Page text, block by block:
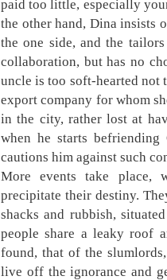
paid too little, especially
the other hand, Dina insists
the one side, and the
collaboration, but has no
uncle is too soft-hearted not
export company for whom
in the city, rather lost at
when he starts
cautions him against such
More events take place,
precipitate their destiny.
shacks and rubbish,
people share a leaky roof
found, that of the
live off the ignorance and